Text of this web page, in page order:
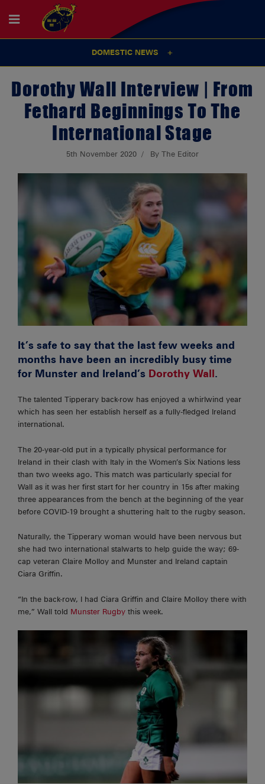
DOMESTIC NEWS
Dorothy Wall Interview | From
Fethard Beginnings To The
International Stage
5th November 2020 By The Editor
It’s safe to say that the last few weeks and
months have been an incredibly busy time
for Munster and Ireland’s Dorothy Wall.
The talented Tipperary back-row has enjoyed a whirlwind year
which has seen her establish herself as a fully-fledged Ireland
international.
The 20-year-old put in a typically physical performance for
Ireland in their clash with Italy in the Women’s Six Nations less
than two weeks ago. This match was particularly special for
Wall as it was her first start for her country in 15s after making
three appearances from the bench at the beginning of the year
before COVID-19 brought a shuttering halt to the rugby season.
Naturally, the Tipperary woman would have been nervous but
she had two international stalwarts to help guide the way; 69-
cap veteran Claire Molloy and Munster and Ireland captain
Ciara Griffin.
“In the back-row, I had Ciara Griffin and Claire Molloy there with
me,” Wall told Munster Rugby this week.